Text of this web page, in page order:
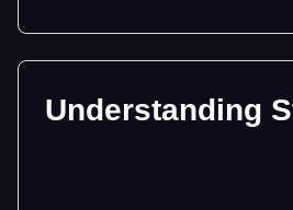
Understanding